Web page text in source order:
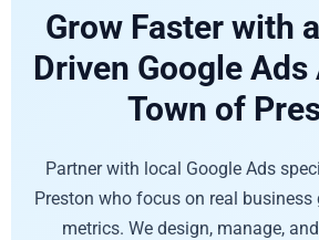
Grow Faster with
Driven Google
Town of
Partner with local Google Ads
Preston who focus on real
metrics. We design, manage,